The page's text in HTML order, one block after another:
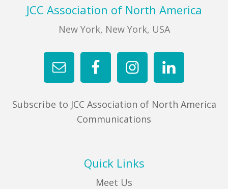
FIND A JCC CAMP
JCC RESOURCE CENTERS
JCC JOBS
JCC MACCABI
FooterJCC Association of North America
New York, New York, USA
Subscribe to JCC Association of North America
Communications
Quick Links
Meet Us